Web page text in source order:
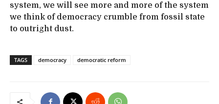
system, we will see more and more of the system
we think of democracy crumble from fossil state
to outright dust.
TAGS democracy democratic reform